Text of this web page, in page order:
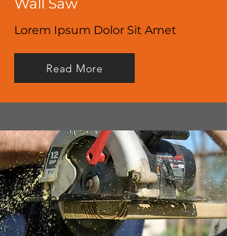
Wall Saw
Lorem Ipsum Dolor Sit Amet
Read More